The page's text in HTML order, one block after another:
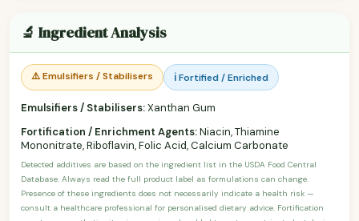
🔬 Ingredient Analysis
⚠️ Emulsifiers / Stabilisers ℹ️ Fortified / Enriched
Emulsifiers / Stabilisers:Xanthan Gum
Fortification / Enrichment Agents:Niacin, Thiamine
Mononitrate, Riboflavin, Folic Acid, Calcium Carbonate
Detected additives are based on the ingredient list in the USDA Food Central
Database. Always read the full product label as formulations can change.
Presence of these ingredients does not necessarily indicate a health risk —
consult a healthcare professional for personalised dietary advice. Fortification